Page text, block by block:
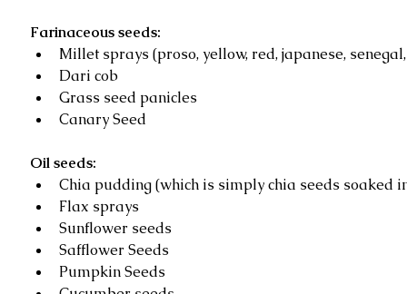
Farinaceous seeds:
Millet sprays (proso, yellow, red, japanese,
Dari cob
Grass seed panicles
Canary Seed
Oil seeds:
Chia pudding (which is simply chia seeds
Flax sprays
Sunflower seeds
Safflower Seeds
Pumpkin Seeds